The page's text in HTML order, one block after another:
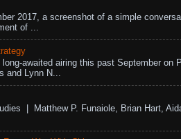
2017, a screenshot of a simple
of ...
awaited airing this past September on
and Lynn N...
| Matthew P. Funaiole, Brian Hart,